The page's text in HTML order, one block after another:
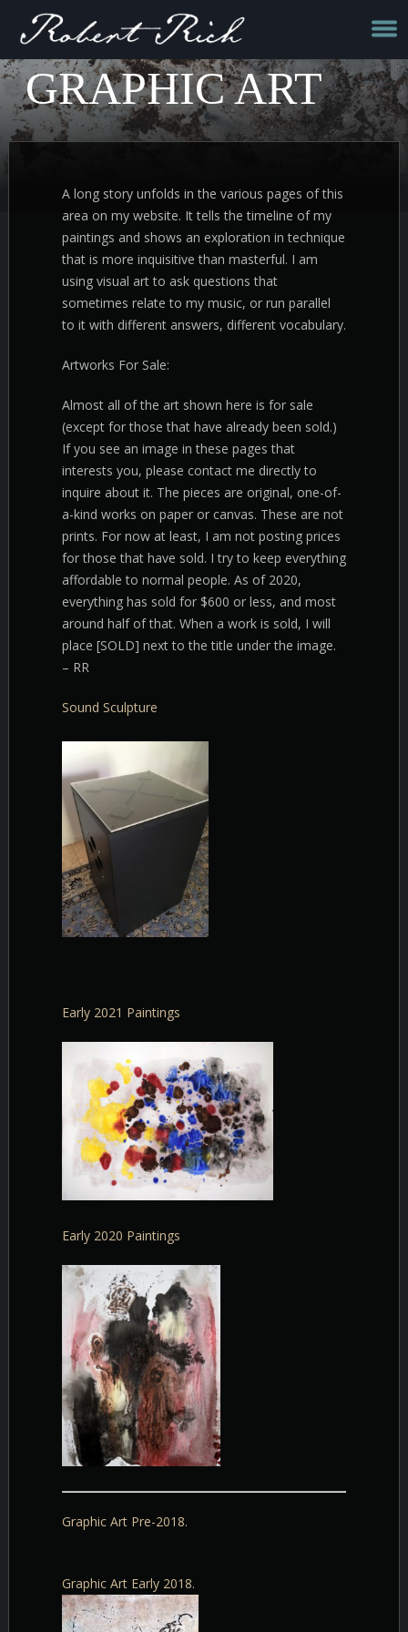
GRAPHIC ART
A long story unfolds in the various pages of this
area on my website. It tells the timeline of my
paintings and shows an exploration in technique
that is more inquisitive than masterful. I am
using visual art to ask questions that
sometimes relate to my music, or run parallel
to it with different answers, different vocabulary.
Artworks For Sale:
Almost all of the art shown here is for sale
(except for those that have already been sold.)
If you see an image in these pages that
interests you, please contact me directly to
inquire about it. The pieces are original, one-of-
a-kind works on paper or canvas. These are not
prints. For now at least, I am not posting prices
for those that have sold. I try to keep everything
affordable to normal people. As of 2020,
everything has sold for $600 or less, and most
around half of that. When a work is sold, I will
place [SOLD] next to the title under the image.
– RR
Sound Sculpture
Early 2021 Paintings
Early 2020 Paintings
Graphic Art Pre-2018.
Graphic Art Early 2018.